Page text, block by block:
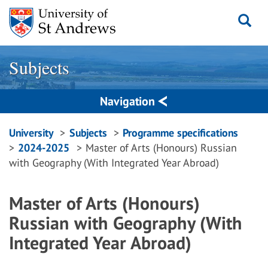
Skip
content
Subjects
Navigation
Breadcrumbs
navigation
University Subjects
Programme specifications
2024-2025
Master of Arts (Honours) Russian
with Geography (With Integrated Year Abroad)
Master of Arts (Honours)
Russian with Geography (With
Integrated Year Abroad)